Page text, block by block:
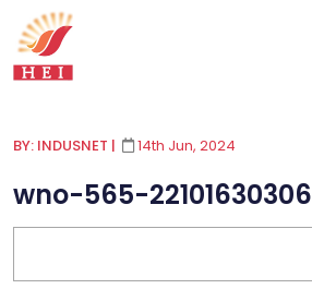
BY: INDUSNET | 14th Jun, 2024
wno-565-22101630306